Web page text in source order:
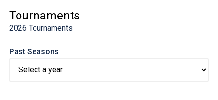
Tournaments
2026 Tournaments
Past Seasons